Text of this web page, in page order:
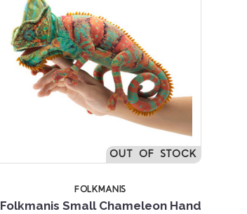
OUT OF STOCK
FOLKMANIS
Folkmanis Small Chameleon Hand